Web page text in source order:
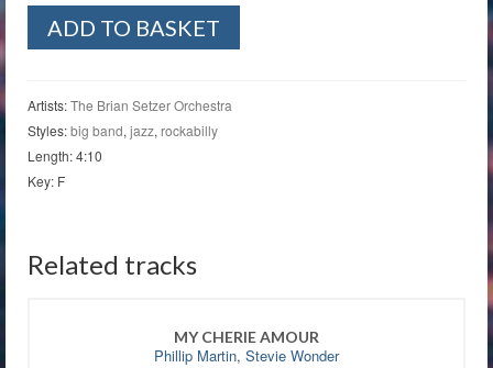
You
quantity
ADD TO BASKET
Artists:The Brian Setzer Orchestra
Styles:big band, jazz, rockabilly
Length: 4:10
Key: F
Related tracks
MY CHERIE AMOUR
Phillip Martin, Stevie Wonder